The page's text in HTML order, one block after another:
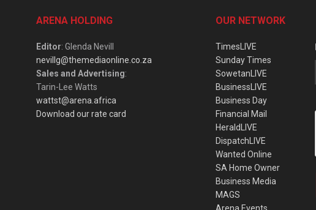
ARENA HOLDING
Editor: Glenda Nevill
nevillg@themediaonline.co.za
Sales and Advertising:
Tarin-Lee Watts
wattst@arena.africa
Download our rate card
OUR NETWORK
TimesLIVE
Sunday Times
SowetanLIVE
BusinessLIVE
Business Day
Financial Mail
HeraldLIVE
DispatchLIVE
Wanted Online
SA Home Owner
Business Media
MAGS